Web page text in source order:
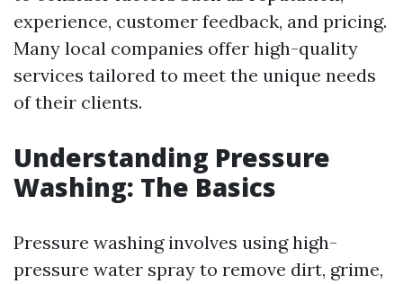
experience, customer feedback, and pricing.
Many local companies offer high-quality
services tailored to meet the unique needs
of their clients.
Understanding Pressure
Washing: The Basics
Pressure washing involves using high-
pressure water spray to remove dirt, grime,